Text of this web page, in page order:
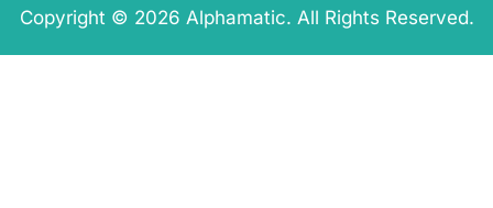
Copyright © 2026 Alphamatic. All Rights Reserved.